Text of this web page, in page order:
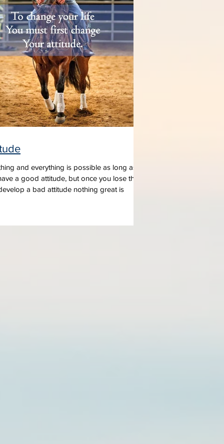
and everything is possible as long as
a good attitude, but once you lose that
a bad attitude nothing great is